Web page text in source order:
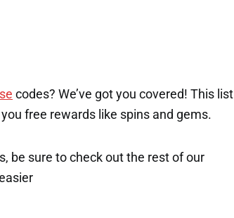
codes? We’ve got you covered! This list
free rewards like spins and gems.
be sure to check out the rest of our